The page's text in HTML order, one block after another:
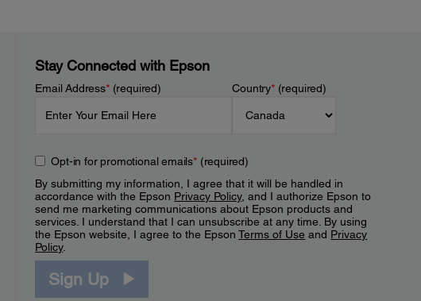
Stay Connected with Epson
Email Address*(required) Country*(required)
Opt-in for promotional emails*(required)
By submitting my information, I agree that it will be handled in
accordance with the Epson Privacy Policy, and I authorize Epson to
send me marketing communications about Epson products and
services. I understand that I can unsubscribe at any time. By using
the Epson website, I agree to the EpsonTerms of Use and Privacy
Policy.
Sign Up